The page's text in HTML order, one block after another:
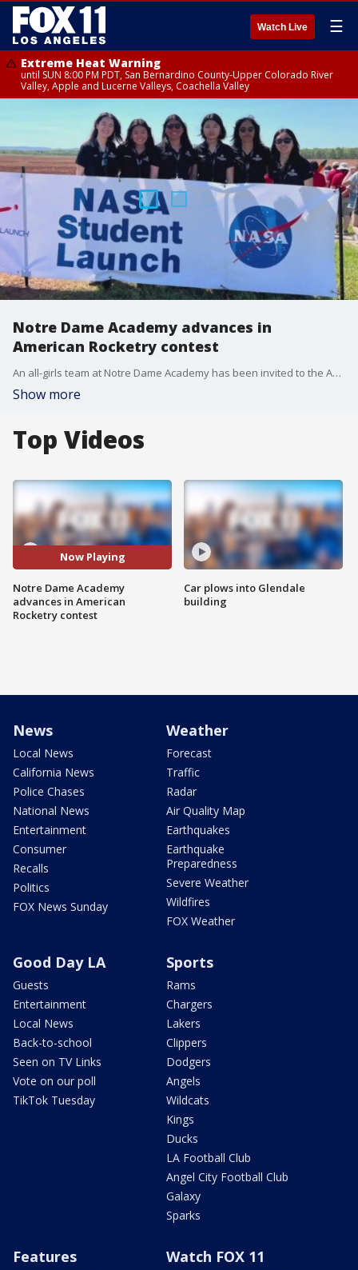
Watch Live ☰
Extreme Heat Warning
until SUN 8:00 PM PDT, San Bernardino County-Upper Colorado River
Valley, Apple and Lucerne Valleys, Coachella Valley
Notre Dame Academy advances in
American Rocketry contest
An all-girls team at Notre Dame Academy has been invited to the American Rocketry Challenge finals in just a couple weeks. Here's what the young scientists have to do to win.
Show more
Top Videos
Now Playing
Notre Dame Academy
advances in American
Rocketry contest
Car plows into Glendale
building
News
Local News
California News
Police Chases
National News
Entertainment
Consumer
Recalls
Politics
FOX News Sunday
Weather
Forecast
Traffic
Radar
Air Quality Map
Earthquakes
Earthquake
Preparedness
Severe Weather
Wildfires
FOX Weather
Good Day LA
Guests
Entertainment
Local News
Back-to-school
Seen on TV Links
Vote on our poll
TikTok Tuesday
Sports
Rams
Chargers
Lakers
Clippers
Dodgers
Angels
Wildcats
Kings
Ducks
LA Football Club
Angel City Football Club
Galaxy
Sparks
Features Watch FOX 11